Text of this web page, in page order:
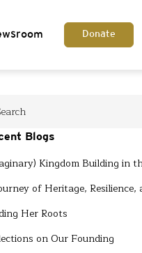
Donate
Blogs
Kingdom Building in
of Heritage, Resilience,
Her Roots
on Our Founding